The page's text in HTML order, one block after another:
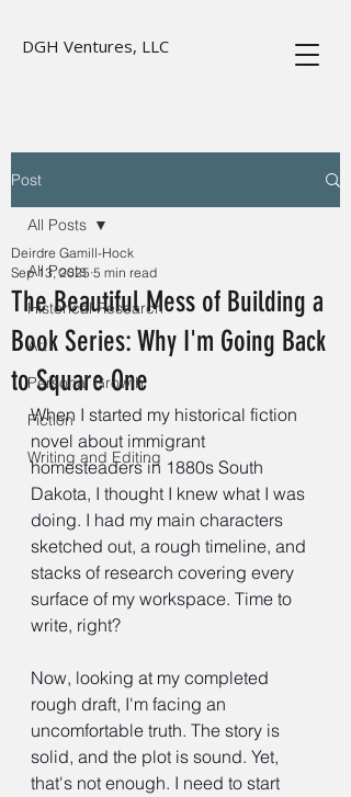
DGH Ventures, LLC
Post
All Posts
Historical Research
Art
Personal Growth
Fiction
Writing and Editing
All Posts
The Beautiful Mess of Building a
Book Series: Why I'm Going Back
to Square One
Deirdre Gamill-Hock
Sep 13, 2025 5 min read
When I started my historical fiction
novel about immigrant
homesteaders in 1880s South
Dakota, I thought I knew what I was
doing. I had my main characters
sketched out, a rough timeline, and
stacks of research covering every
surface of my workspace. Time to
write, right?
Now, looking at my completed
rough draft, I'm facing an
uncomfortable truth. The story is
solid, and the plot is sound. Yet,
that's not enough. I need to start